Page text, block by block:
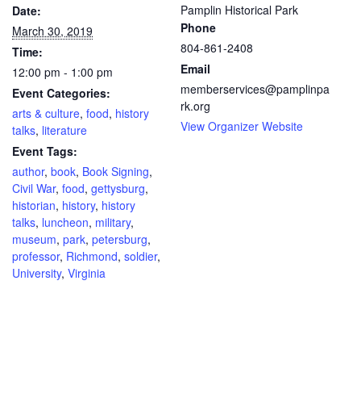
Date:
March 30, 2019
Time:
12:00 pm - 1:00 pm
Event Categories:
arts & culture, food, history
talks, literature
Event Tags:
author, book, Book Signing,
Civil War, food, gettysburg,
historian, history, history
talks, luncheon, military,
museum, park, petersburg,
professor, Richmond, soldier,
University, Virginia
Pamplin Historical Park
Phone
804-861-2408
Email
memberservices@pamplinpa
rk.org
View Organizer Website